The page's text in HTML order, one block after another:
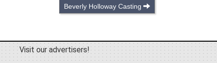
Beverly Holloway Casting
Visit our advertisers!